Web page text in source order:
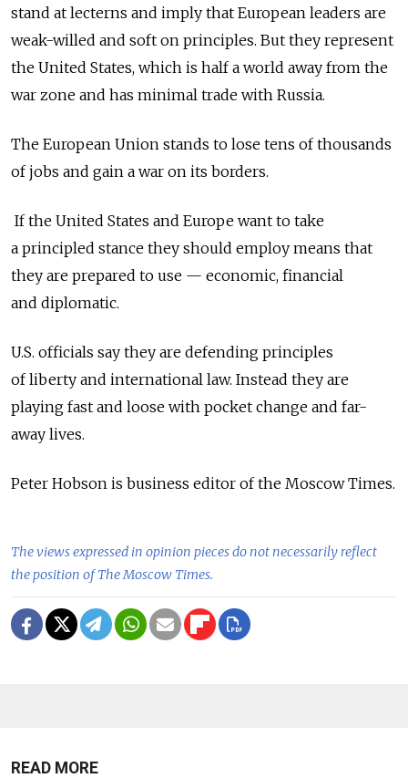
stand at lecterns and imply that European leaders are
weak-willed and soft on principles. But they represent
the United States, which is half a world away from the
war zone and has minimal trade with Russia.
The European Union stands to lose tens of thousands
of jobs and gain a war on its borders.
If the United States and Europe want to take
a principled stance they should employ means that
they are prepared to use — economic, financial
and diplomatic.
U.S. officials say they are defending principles
of liberty and international law. Instead they are
playing fast and loose with pocket change and far-
away lives.
Peter Hobson is business editor of the Moscow Times.
The views expressed in opinion pieces do not necessarily reflect
the position of The Moscow Times.
READ MORE